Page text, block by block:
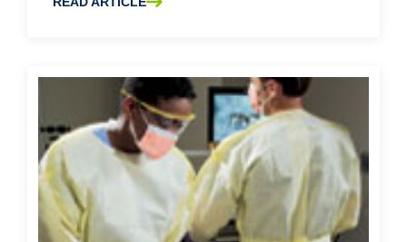
ABOUT MINIMIZING CROSS-CONTAMINATION RISK – 4